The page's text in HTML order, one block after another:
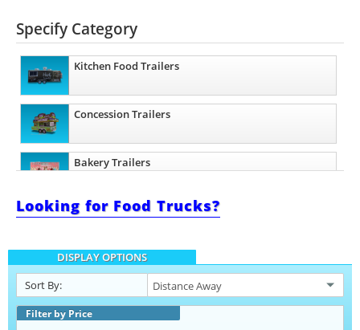
Specify Category
Kitchen Food Trailers
Concession Trailers
Bakery Trailers
Barbecue Food Trailers
Catering Trailers
Beverage and Coffee Trailers
Looking for Food Trucks?
DISPLAY OPTIONS
Sort By:
Filter by Price